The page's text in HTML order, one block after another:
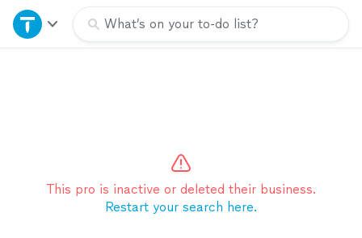
What’s on your to-do list?
Home
This pro is inactive or deleted their business.
Restart your search here.